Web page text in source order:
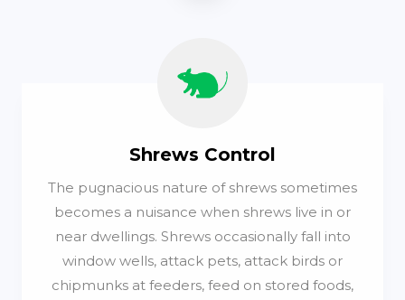
Shrews Control
The pugnacious nature of shrews sometimes
becomes a nuisance when shrews live in or
near dwellings. Shrews occasionally fall into
window wells, attack pets, attack birds or
chipmunks at feeders, feed on stored foods,